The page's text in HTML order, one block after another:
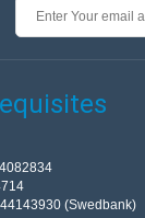
(Swedbank)